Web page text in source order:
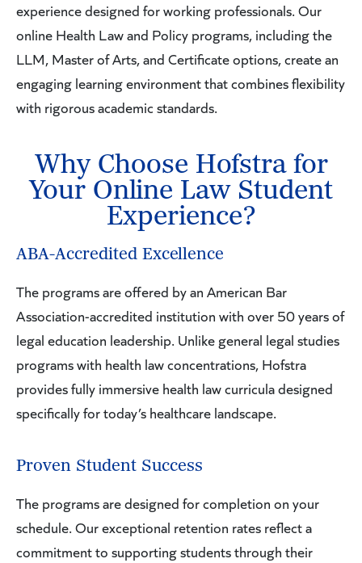
experience designed for working professionals. Our
online Health Law and Policy programs, including the
LLM, Master of Arts, and Certificate options, create an
engaging learning environment that combines flexibility
with rigorous academic standards.
Why Choose Hofstra for
Your Online Law Student
Experience?
ABA-Accredited Excellence
The programs are offered by an American Bar
Association-accredited institution with over 50 years of
legal education leadership. Unlike general legal studies
programs with health law concentrations, Hofstra
provides fully immersive health law curricula designed
specifically for today’s healthcare landscape.
Proven Student Success
The programs are designed for completion on your
schedule. Our exceptional retention rates reflect a
commitment to supporting students through their